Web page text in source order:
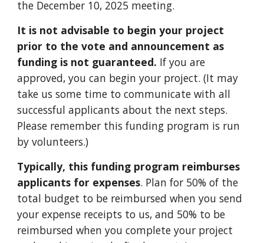
the December 10, 2025 meeting.
It is not advisable to begin your project
prior to the vote and announcement as
funding is not guaranteed. If you are
approved,you can begin your project. (It may
take us some time to communicate with all
successful applicants about the next steps.
Please remember this funding program is run
by volunteers.)
Typically, this funding program reimburses
applicants for expenses. Plan for 50% of the
total budget to be reimbursed when you send
your expense receipts to us, and 50% to be
reimbursed when you complete your project